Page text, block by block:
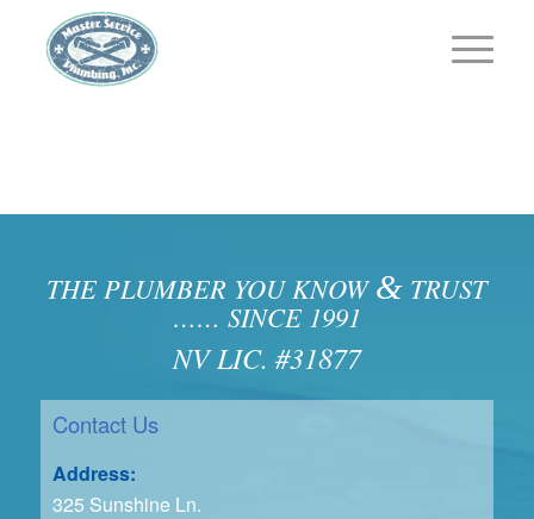
THE PLUMBER YOU KNOW & TRUST
…… SINCE 1991
NV LIC. #31877
Contact Us
Address:
325 Sunshine Ln.